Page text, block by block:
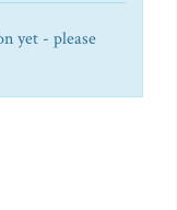
yet - please